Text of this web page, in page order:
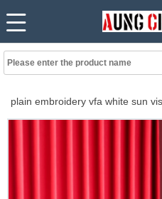
plain embroidery vfa white sun